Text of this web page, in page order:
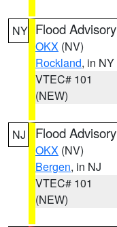
NY Flood Advisory
OKX (NV)
Rockland, in NY
VTEC# 101
(NEW)
NJ Flood Advisory
OKX (NV)
Bergen, in NJ
VTEC# 101
(NEW)